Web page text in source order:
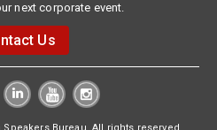
next corporate event.
Us